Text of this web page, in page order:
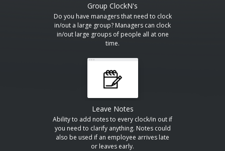
Group ClockN's
Do you have managers that need to clock
in/out a large group? Managers can clock
in/out large groups of people all at one
time.
Leave Notes
Ability to add notes to every clock/in out if
you need to clarify anything. Notes could
also be used if an employee arrives late
or leaves early.